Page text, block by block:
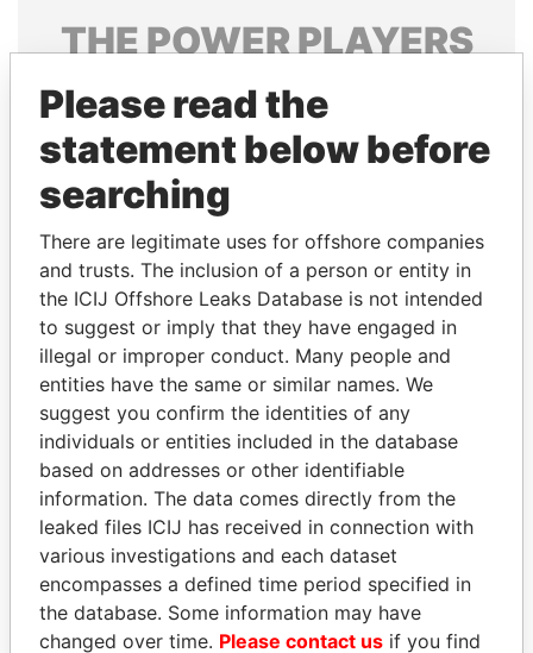
THEPOWERPLAYERS
Explore the offshore connections of world leaders,
politicians and their relatives and associates.
Pandora
Papers
Papers
Panama Papers
JUAN MANUEL
SANTOS
President, Colombia
HAKAINDE SAMMY
HICHILEMA
Opposition leader, Zambia
Please read the
statement below before
searching
There are legitimate uses for offshore companies
and trusts. The inclusion of a person or entity in
the ICIJ Offshore Leaks Database is not intended
to suggest or imply that they have engaged in
illegal or improper conduct. Many people and
entities have the same or similar names. We
suggest you confirm the identities of any
individuals or entities included in the database
based on addresses or other identifiable
information. The data comes directly from the
leaked files ICIJ has received in connection with
various investigations and each dataset
encompasses a defined time period specified in
the database. Some information may have
changed over time. Please contact us if you find